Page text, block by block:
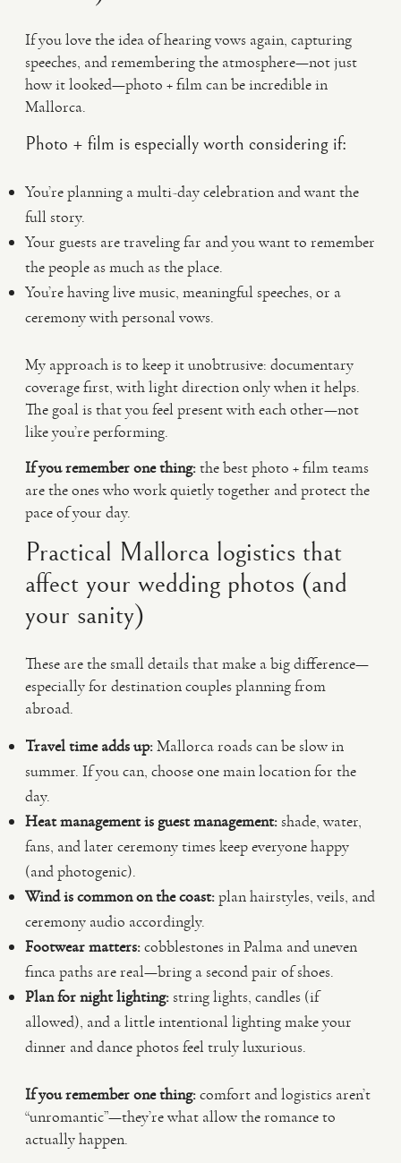
If you love the idea of hearing vows again, capturing
speeches, and remembering the atmosphere—not just
how it looked—photo + film can be incredible in
Mallorca.
Photo + film is especially worth considering if:
You’re planning a multi-day celebration and want the
full story.
Your guests are traveling far and you want to remember
the people as much as the place.
You’re having live music, meaningful speeches, or a
ceremony with personal vows.
My approach is to keep it unobtrusive: documentary
coverage first, with light direction only when it helps.
The goal is that you feel present with each other—not
like you’re performing.
If you remember one thing:the best photo + film teams
are the ones who work quietly together and protect the
pace of your day.
Practical Mallorca logistics that
affect your wedding photos (and
your sanity)
These are the small details that make a big difference—
especially for destination couples planning from
abroad.
Travel time adds up:Mallorca roads can be slow in
summer. If you can, choose one main location for the
day.
Heat management is guest management:shade, water,
fans, and later ceremony times keep everyone happy
(and photogenic).
Wind is common on the coast:plan hairstyles, veils, and
ceremony audio accordingly.
Footwear matters:cobblestones in Palma and uneven
finca paths are real—bring a second pair of shoes.
Plan for night lighting:string lights, candles (if
allowed), and a little intentional lighting make your
dinner and dance photos feel truly luxurious.
If you remember one thing:comfort and logistics aren’t
“unromantic”—they’re what allow the romance to
actually happen.